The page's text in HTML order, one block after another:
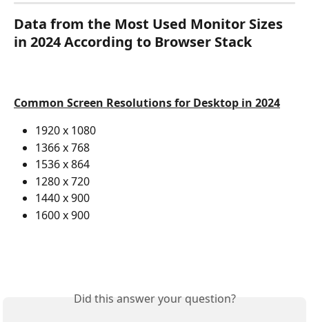
Data from the Most Used Monitor Sizes
in 2024 According to Browser Stack
Common Screen Resolutions for Desktop in 2024
1920 x 1080
1366 x 768
1536 x 864
1280 x 720
1440 x 900
1600 x 900
Did this answer your question?